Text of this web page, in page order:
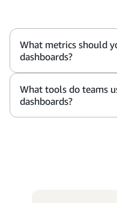
What metrics should
dashboards?
What tools do teams
dashboards?